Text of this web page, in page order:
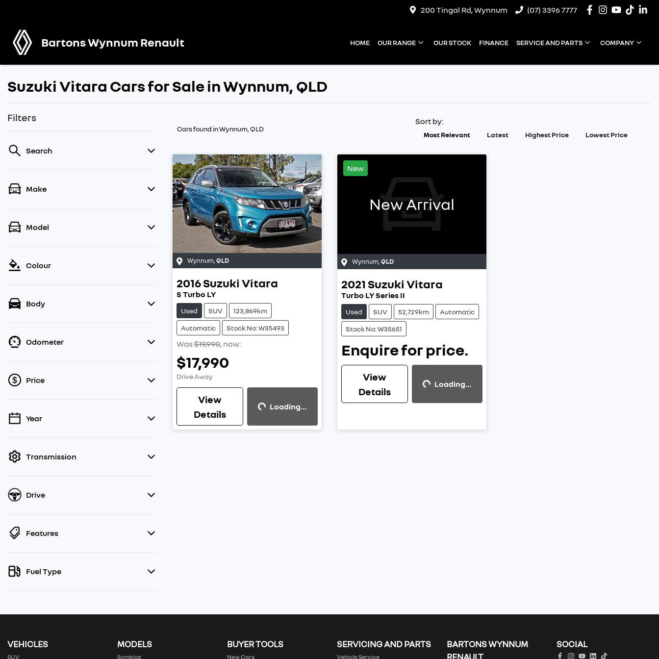
200 Tingal Rd, Wynnum (07) 3396 7777
Bartons Wynnum Renault HOME OUR RANGE OUR STOCK FINANCE SERVICE AND PARTS COMPANY
Suzuki Vitara Cars for Sale in Wynnum, QLD
Filters
Search
Make
Model
Colour
Body
Odometer
Price
💡 Price filters are disabled when finance
Year
Transmission
Drive
Features
Fuel Type
Cars found in Wynnum, QLD
Sort by:
Most Relevant Latest Highest Price Lowest Price
Wynnum QLD
2016Suzuki Vitara
S Turbo LY
Used SUV 123,869km
Automatic Stock No: W35493
Was$19,990, now:
$17,990
Drive Away
View
Details
Loading... Loading...
New
New Arrival
Wynnum QLD
2021 Suzuki Vitara
Turbo LY Series II
Used SUV 52,729km Automatic
Stock No: W35651
Enquire for price.
View
Details
Loading... Loading...
VEHICLES
SUV
MODELS
Symbioz
BUYER TOOLS
New Cars
SERVICING AND PARTS
Vehicle Service
BARTONS WYNNUM
RENAULT
SOCIAL